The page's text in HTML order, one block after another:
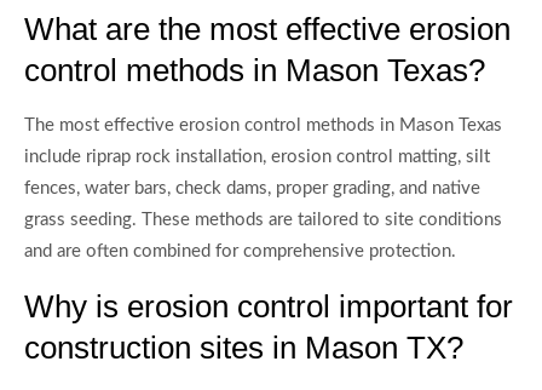
What are the most effective erosion
control methods in Mason Texas?
The most effective erosion control methods in Mason Texas
include riprap rock installation, erosion control matting, silt
fences, water bars, check dams, proper grading, and native
grass seeding. These methods are tailored to site conditions
and are often combined for comprehensive protection.
Why is erosion control important for
construction sites in Mason TX?